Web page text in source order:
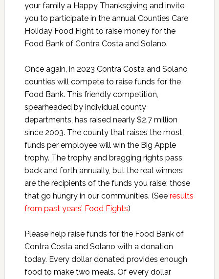
your family a Happy Thanksgiving and invite
you to participate in the annual Counties Care
Holiday Food Fight to raise money for the
Food Bank of Contra Costa and Solano.
Once again, in 2023 Contra Costa and Solano
counties will compete to raise funds for the
Food Bank. This friendly competition,
spearheaded by individual county
departments, has raised nearly $2.7 million
since 2003. The county that raises the most
funds per employee will win the Big Apple
trophy. The trophy and bragging rights pass
back and forth annually, but the real winners
are the recipients of the funds you raise: those
that go hungry in our communities. (See results
from past years’ Food Fights)
Please help raise funds for the Food Bank of
Contra Costa and Solano with a donation
today. Every dollar donated provides enough
food to make two meals. Of every dollar